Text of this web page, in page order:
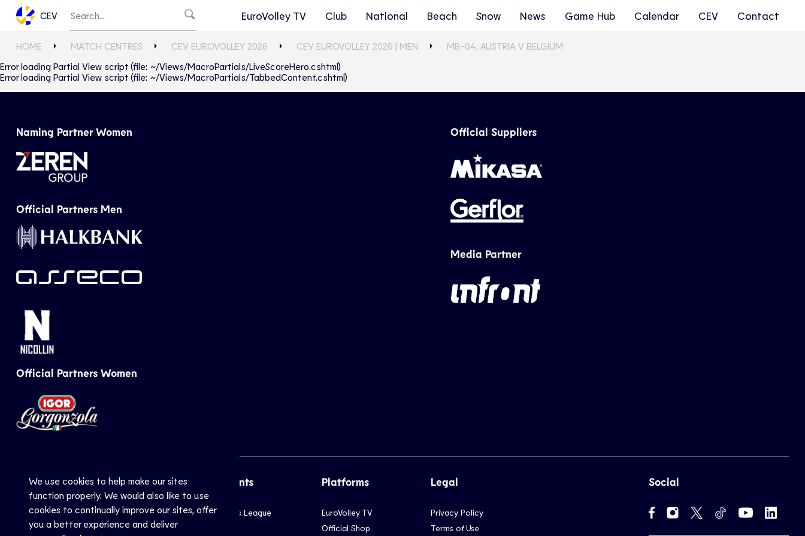
We use cookies to help make our sites
function properly. We would also like to use
cookies to continually improve our sites, offer
you a better experience and deliver
CEV EuroVolley TV Club National Beach Snow News Game Hub Calendar CEV Contact
HOME MATCH CENTRES CEV EUROVOLLEY 2026 CEV EUROVOLLEY 2026 | MEN
MB-04, AUSTRIA V BELGIUM
Error loading Partial View script (file: ~/Views/MacroPartials/LiveScoreHero.cshtml)
Error loading Partial View script (file: ~/Views/MacroPartials/TabbedContent.cshtml)
Naming Partner Women
Official Partners Men
Official Partners Women
Official Suppliers
Media Partner
CEV
Inside CEV
About
Sports
Club
National
Top Events
Champions League
Platforms
EuroVolley TV
Official Shop
Legal
Privacy Policy
Terms of Use
Social